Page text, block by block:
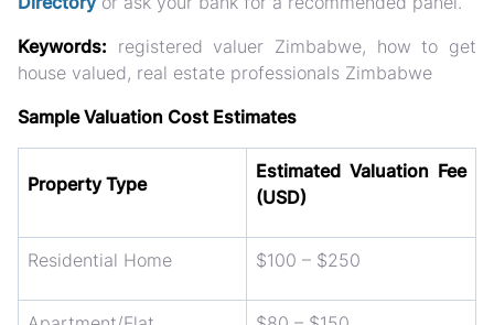
Keywords: registered valuer Zimbabwe, how to get
house valued, real estate professionals Zimbabwe
Sample Valuation Cost Estimates
Property Type
Estimated Valuation Fee
(USD)
Residential Home $100 – $250